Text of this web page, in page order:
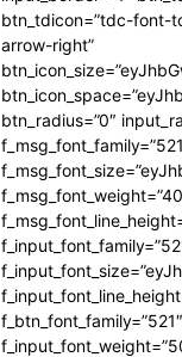
btn_tdicon=”tdc-
arrow-right”
btn_radius=”0″
f_btn_font_family=”521″